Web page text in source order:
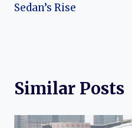
Sedan’s Rise
Similar Posts